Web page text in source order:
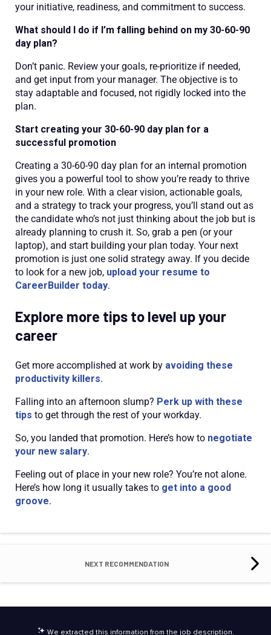
your initiative, readiness, and commitment to success.
What should I do if I’m falling behind on my 30-60-90
day plan?
Don’t panic. Review your goals, re-prioritize if needed,
and get input from your manager. The objective is to
stay adaptable and focused, not rigidly locked into the
plan.
Start creating your 30-60-90 day plan for a
successful promotion
Creating a 30-60-90 day plan for an internal promotion
gives you a powerful tool to show you’re ready to thrive
in your new role. With a clear vision, actionable goals,
and a strategy to track your progress, you’ll stand out as
the candidate who’s not just thinking about the job but is
already planning to crush it. So, grab a pen (or your
laptop), and start building your plan today. Your next
promotion is just one solid strategy away. If you decide
to look for a new job, upload your resume to
CareerBuilder today.
Explore more tips to level up your
career
Get more accomplished at work by avoiding these
productivity killers.
Falling into an afternoon slump? Perk up with these
tips to get through the rest of your workday.
So, you landed that promotion. Here’s how to negotiate
your new salary.
Feeling out of place in your new role? You’re not alone.
Here’s how long it usually takes to get into a good
groove.
NEXT RECOMMENDATION
We extracted this information from the job description.